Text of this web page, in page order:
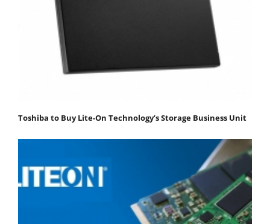
Toshiba to Buy Lite-On Technology’s Storage Business Unit